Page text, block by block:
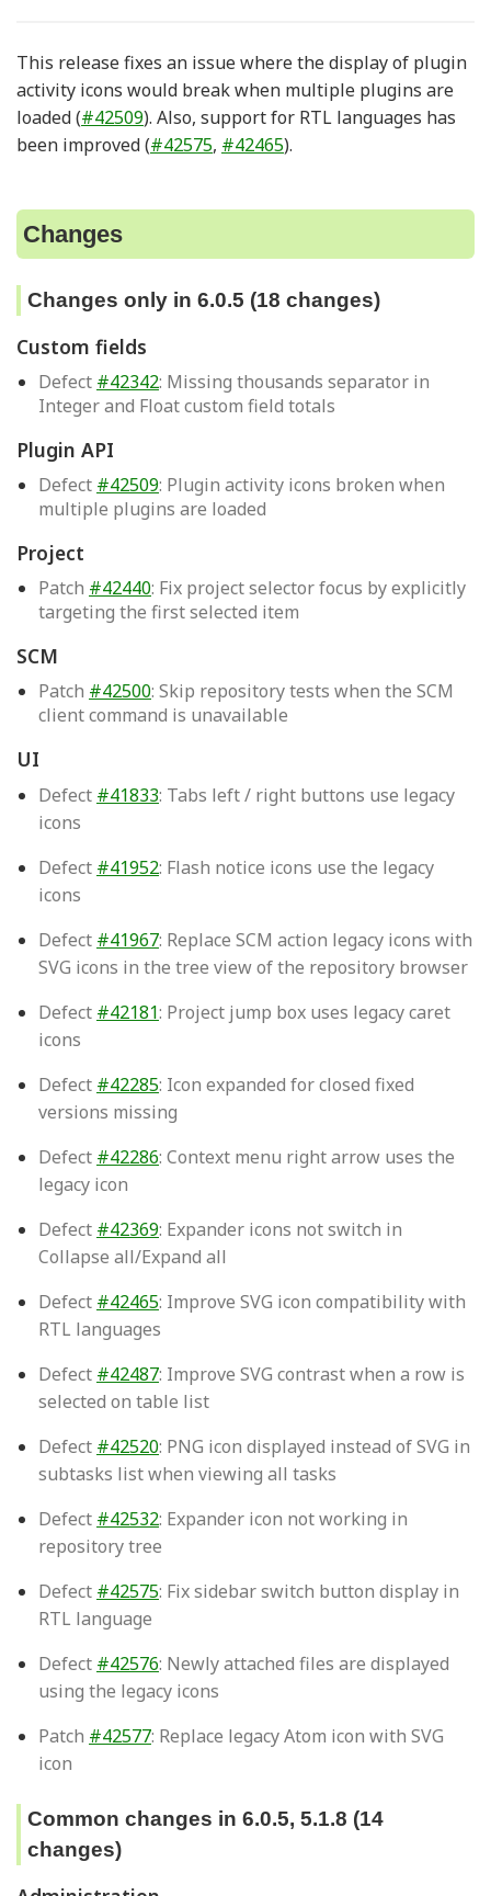
This release fixes an issue where the display of plugin
activity icons would break when multiple plugins are
loaded (#42509). Also, support for RTL languages has
been improved (#42575, #42465).
Changes
Changes only in 6.0.5 (18 changes)
Custom fields
Defect #42342: Missing thousands separator in
Integer and Float custom field totals
Plugin API
Defect #42509: Plugin activity icons broken when
multiple plugins are loaded
Project
Patch #42440: Fix project selector focus by explicitly
targeting the first selected item
SCM
Patch #42500: Skip repository tests when the SCM
client command is unavailable
UI
Defect #41833: Tabs left / right buttons use legacy
icons
Defect #41952: Flash notice icons use the legacy
icons
Defect #41967: Replace SCM action legacy icons with
SVG icons in the tree view of the repository browser
Defect #42181: Project jump box uses legacy caret
icons
Defect #42285: Icon expanded for closed fixed
versions missing
Defect #42286: Context menu right arrow uses the
legacy icon
Defect #42369: Expander icons not switch in
Collapse all/Expand all
Defect #42465: Improve SVG icon compatibility with
RTL languages
Defect #42487: Improve SVG contrast when a row is
selected on table list
Defect #42520: PNG icon displayed instead of SVG in
subtasks list when viewing all tasks
Defect #42532: Expander icon not working in
repository tree
Defect #42575: Fix sidebar switch button display in
RTL language
Defect #42576: Newly attached files are displayed
using the legacy icons
Patch #42577: Replace legacy Atom icon with SVG
icon
Common changes in 6.0.5, 5.1.8 (14
changes)